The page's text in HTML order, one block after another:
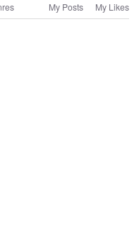
My Posts My Likes